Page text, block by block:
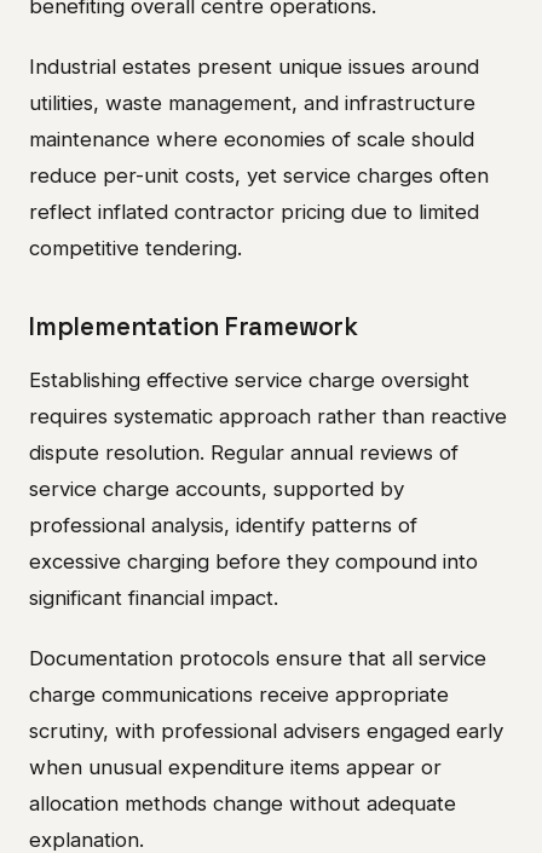
benefiting overall centre operations.
Industrial estates present unique issues around
utilities, waste management, and infrastructure
maintenance where economies of scale should
reduce per-unit costs, yet service charges often
reflect inflated contractor pricing due to limited
competitive tendering.
Implementation Framework
Establishing effective service charge oversight
requires systematic approach rather than reactive
dispute resolution. Regular annual reviews of
service charge accounts, supported by
professional analysis, identify patterns of
excessive charging before they compound into
significant financial impact.
Documentation protocols ensure that all service
charge communications receive appropriate
scrutiny, with professional advisers engaged early
when unusual expenditure items appear or
allocation methods change without adequate
explanation.